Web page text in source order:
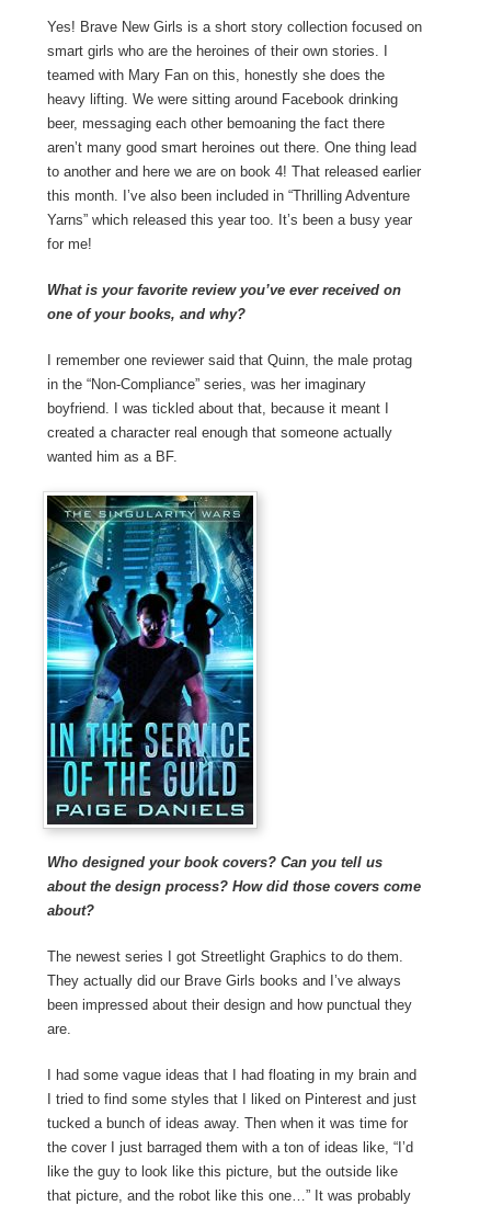
Yes! Brave New Girls is a short story collection focused on
smart girls who are the heroines of their own stories. I
teamed with Mary Fan on this, honestly she does the
heavy lifting. We were sitting around Facebook drinking
beer, messaging each other bemoaning the fact there
aren’t many good smart heroines out there. One thing lead
to another and here we are on book 4! That released earlier
this month. I’ve also been included in “Thrilling Adventure
Yarns” which released this year too. It’s been a busy year
for me!
What is your favorite review you’ve ever received on
one of your books, and why?
I remember one reviewer said that Quinn, the male protag
in the “Non-Compliance” series, was her imaginary
boyfriend. I was tickled about that, because it meant I
created a character real enough that someone actually
wanted him as a BF.
Who designed your book covers? Can you tell us
about the design process? How did those covers come
about?
The newest series I got Streetlight Graphics to do them.
They actually did our Brave Girls books and I’ve always
been impressed about their design and how punctual they
are.
I had some vague ideas that I had floating in my brain and
I tried to find some styles that I liked on Pinterest and just
tucked a bunch of ideas away. Then when it was time for
the cover I just barraged them with a ton of ideas like, “I’d
like the guy to look like this picture, but the outside like
that picture, and the robot like this one…” It was probably